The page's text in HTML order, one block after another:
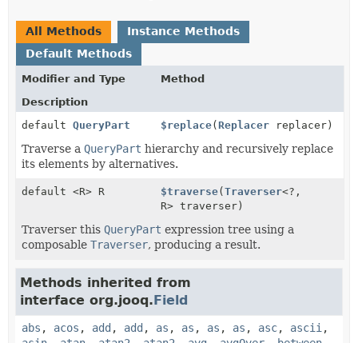
All Methods
Instance Methods
Default Methods
Modifier and Type
Method
Description
default QueryPart $replace(Replacer replacer)
Traverse a QueryPart hierarchy and recursively replace
its elements by alternatives.
default <R> R $traverse(Traverser<?,
R> traverser)
Traverser this QueryPart expression tree using a
composable Traverser, producing a result.
Methods inherited from
interface org.jooq.Field
abs , acos , add , add , as , as , as , as , asc, ascii ,